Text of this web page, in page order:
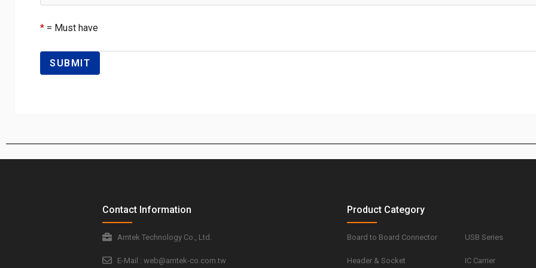
* = Must have
Contact Information
Amtek Technology Co., Ltd.
E-Mail : web@amtek-co.com.tw
Product Category
Board to Board Connector
Header & Socket
USB Series
IC Carrier